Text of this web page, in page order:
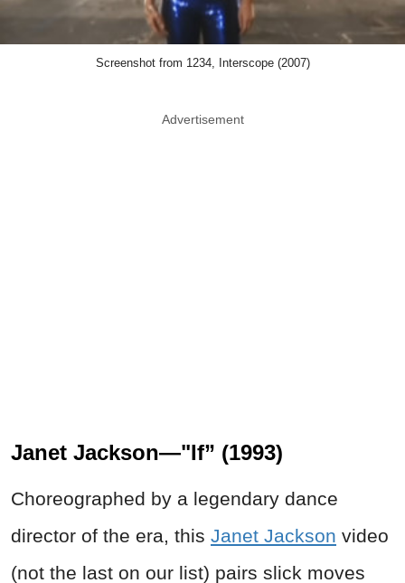
Screenshot from 1234, Interscope (2007)
Advertisement
Janet Jackson—"If” (1993)
Choreographed by a legendary dance
director of the era, this Janet Jackson video
(not the last on our list) pairs slick moves